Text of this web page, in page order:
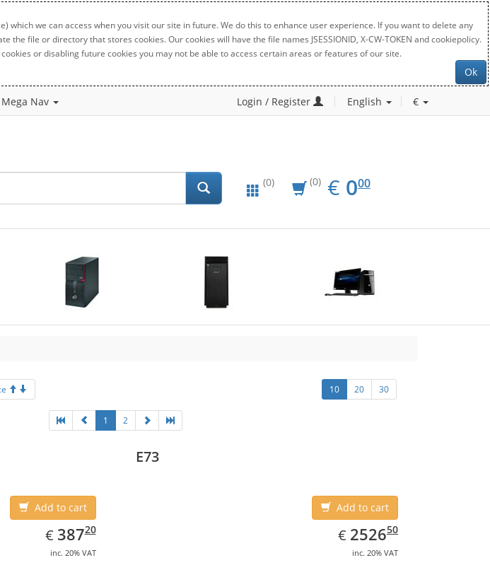
we can access when you visit our site in future. We do this to enhance user experience. If you want to delete any
file or directory that stores cookies. Our cookies will have the file names JSESSIONID, X-CW-TOKEN and cookiepolicy.
or disabling future cookies you may not be able to access certain areas or features of our site.
Ok
Mega Nav Login / Register English €
(0) (0) € EUR
0.00
000
10 20 30
1 2
Add to cart
€ EUR
387.20
38720
inc. 20% VAT
E73
Add to cart
€ EUR
2526.50
252650
inc. 20% VAT